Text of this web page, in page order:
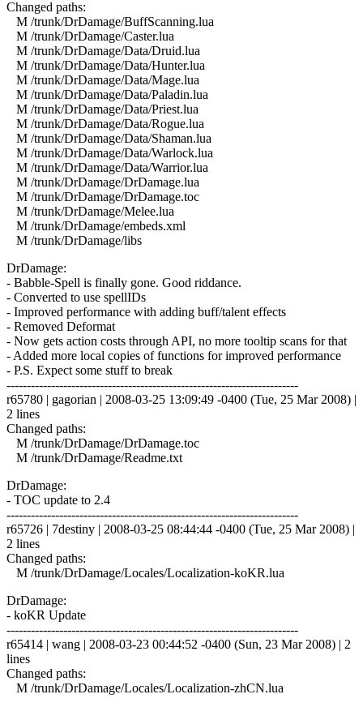
Changed paths:
M /trunk/DrDamage/BuffScanning.lua
M /trunk/DrDamage/Caster.lua
M /trunk/DrDamage/Data/Druid.lua
M /trunk/DrDamage/Data/Hunter.lua
M /trunk/DrDamage/Data/Mage.lua
M /trunk/DrDamage/Data/Paladin.lua
M /trunk/DrDamage/Data/Priest.lua
M /trunk/DrDamage/Data/Rogue.lua
M /trunk/DrDamage/Data/Shaman.lua
M /trunk/DrDamage/Data/Warlock.lua
M /trunk/DrDamage/Data/Warrior.lua
M /trunk/DrDamage/DrDamage.lua
M /trunk/DrDamage/DrDamage.toc
M /trunk/DrDamage/Melee.lua
M /trunk/DrDamage/embeds.xml
M /trunk/DrDamage/libs
DrDamage:
- Babble-Spell is finally gone. Good riddance.
- Converted to use spellIDs
- Improved performance with adding buff/talent effects
- Removed Deformat
- Now gets action costs through API, no more tooltip scans for that
- Added more local copies of functions for improved performance
- P.S. Expect some stuff to break
------------------------------------------------------------------------
r65780 | gagorian | 2008-03-25 13:09:49 -0400 (Tue, 25 Mar 2008) |
2 lines
Changed paths:
M /trunk/DrDamage/DrDamage.toc
M /trunk/DrDamage/Readme.txt
DrDamage:
- TOC update to 2.4
------------------------------------------------------------------------
r65726 | 7destiny | 2008-03-25 08:44:44 -0400 (Tue, 25 Mar 2008) |
2 lines
Changed paths:
M /trunk/DrDamage/Locales/Localization-koKR.lua
DrDamage:
- koKR Update
------------------------------------------------------------------------
r65414 | wang | 2008-03-23 00:44:52 -0400 (Sun, 23 Mar 2008) | 2
lines
Changed paths:
M /trunk/DrDamage/Locales/Localization-zhCN.lua